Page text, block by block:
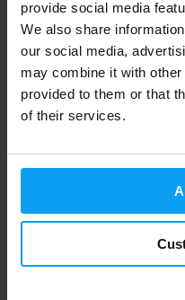
provide social media
We also share
our social media,
may combine it with
provided to them or that
of their services.
19,79 € 21,20
IN STOCK
-9%
Inca Collagen 30 bags